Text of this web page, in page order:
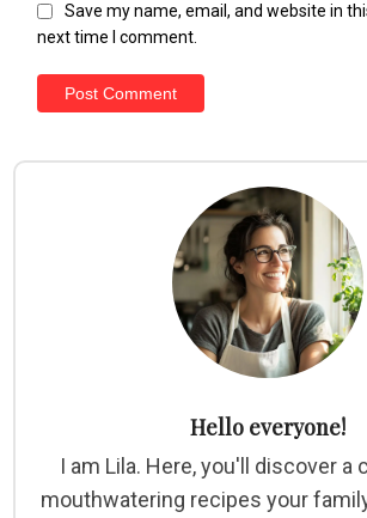
Save my name, email, and website in
next time I comment.
Hello everyone!
I am Lila. Here, you'll discover a
mouthwatering recipes your